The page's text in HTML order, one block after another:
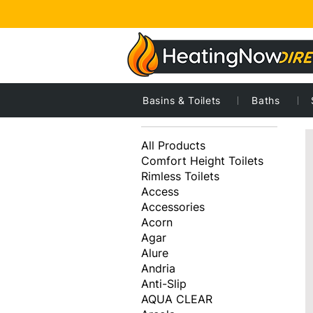
Browse by
All Products
Comfort Height Toilets
Rimless Toilets
Access
Accessories
Acorn
Agar
Alure
Andria
Anti-Slip
AQUA CLEAR
Basins & Toilets Baths